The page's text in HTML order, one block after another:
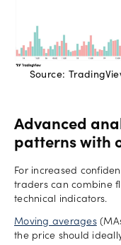
Source:
Advanced
patterns with
For increased
traders can combine
technical indicators.
Moving averages
the price should